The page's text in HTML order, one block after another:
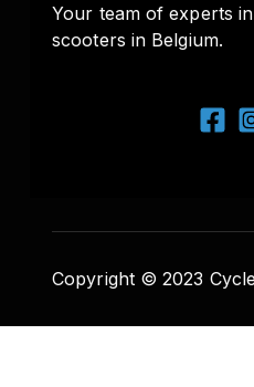
Your team of experts
scooters in Belgium.
Copyright © 2023